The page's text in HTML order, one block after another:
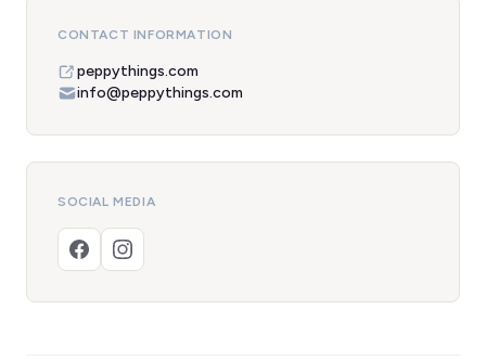
CONTACT INFORMATION
peppythings.com
info@peppythings.com
SOCIAL MEDIA